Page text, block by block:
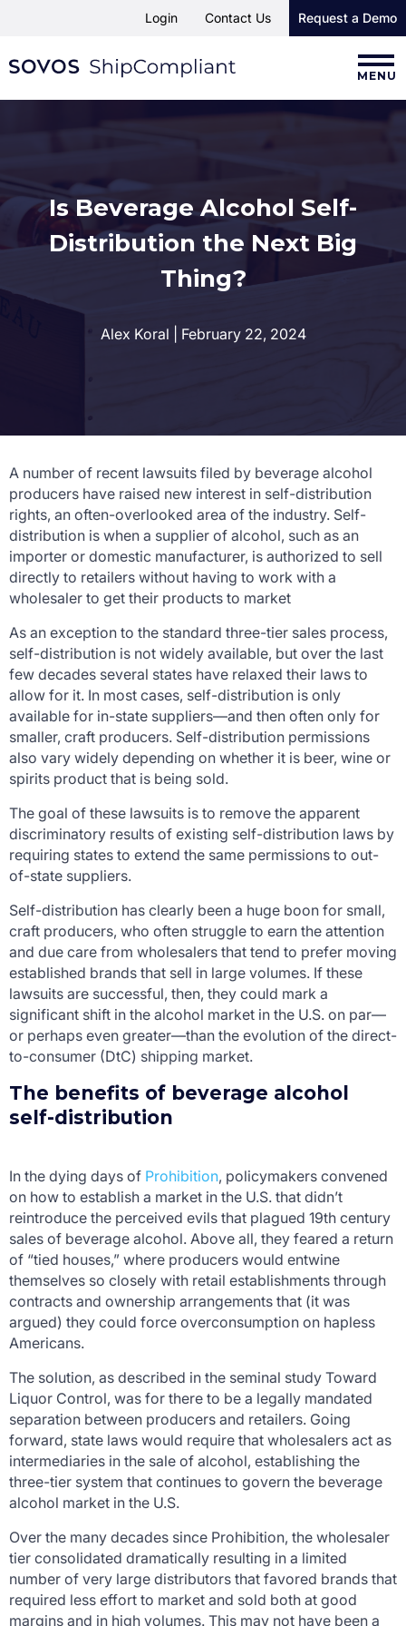
MENU
Login Contact Us Request a Demo
Is Beverage Alcohol Self-
Distribution the Next Big
Thing?
Alex Koral | February 22, 2024
A number of recent lawsuits filed by beverage alcohol
producers have raised new interest in self-distribution
rights, an often-overlooked area of the industry. Self-
distribution is when a supplier of alcohol, such as an
importer or domestic manufacturer, is authorized to sell
directly to retailers without having to work with a
wholesaler to get their products to market
As an exception to the standard three-tier sales process,
self-distribution is not widely available, but over the last
few decades several states have relaxed their laws to
allow for it. In most cases, self-distribution is only
available for in-state suppliers—and then often only for
smaller, craft producers. Self-distribution permissions
also vary widely depending on whether it is beer, wine or
spirits product that is being sold.
The goal of these lawsuits is to remove the apparent
discriminatory results of existing self-distribution laws by
requiring states to extend the same permissions to out-
of-state suppliers.
Self-distribution has clearly been a huge boon for small,
craft producers, who often struggle to earn the attention
and due care from wholesalers that tend to prefer moving
established brands that sell in large volumes. If these
lawsuits are successful, then, they could mark a
significant shift in the alcohol market in the U.S. on par—
or perhaps even greater—than the evolution of the direct-
to-consumer (DtC) shipping market.
The benefits of beverage alcohol
self-distribution
In the dying days of Prohibition, policymakers convened
on how to establish a market in the U.S. that didn’t
reintroduce the perceived evils that plagued 19th century
sales of beverage alcohol. Above all, they feared a return
of “tied houses,” where producers would entwine
themselves so closely with retail establishments through
contracts and ownership arrangements that (it was
argued) they could force overconsumption on hapless
Americans.
The solution, as described in the seminal study Toward
Liquor Control, was for there to be a legally mandated
separation between producers and retailers. Going
forward, state laws would require that wholesalers act as
intermediaries in the sale of alcohol, establishing the
three-tier system that continues to govern the beverage
alcohol market in the U.S.
Over the many decades since Prohibition, the wholesaler
tier consolidated dramatically resulting in a limited
number of very large distributors that favored brands that
required less effort to market and sold both at good
margins and in high volumes. This may not have been a